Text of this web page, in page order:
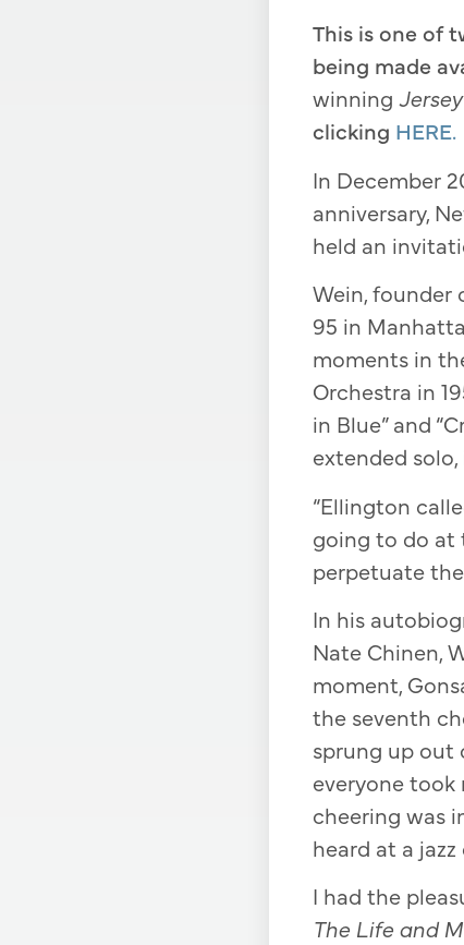
This is one of
being made
winning
clicking HERE.
In December
anniversary,
held an
Wein, founder
95 in
moments in
Orchestra in
in Blue” and
extended
“Ellington
going to do at
perpetuate
In his
Nate Chinen,
moment,
the seventh
sprung up out
everyone took
cheering was
heard at a
I had the
The Life and